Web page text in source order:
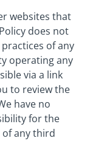
websites that
does not
of any
operating any
via a link
to review the
have no
for the
any third